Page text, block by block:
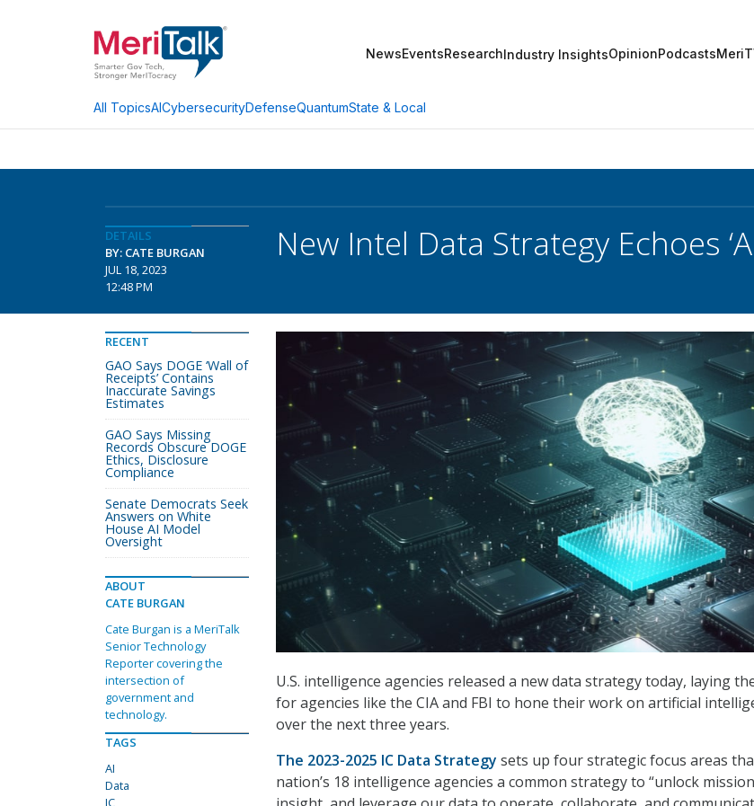
NewsEventsResearchIndustry InsightsOpinionPodcasts
All TopicsAICybersecurityDefenseQuantumState & Local
DETAILS
BY: CATE BURGAN
JUL 18, 2023
12:48 PM
New Intel Data Strategy Echoes
U.S. intelligence agencies released a new data strategy today, laying
for agencies like the CIA and FBI to hone their work on artificial
over the next three years.
The 2023-2025 IC Data Strategy sets up four strategic focus areas
nation’s 18 intelligence agencies a common strategy to “unlock
RECENT
GAO Says DOGE ‘Wall of
Receipts’ Contains
Inaccurate Savings
Estimates
GAO Says Missing
Records Obscure DOGE
Ethics, Disclosure
Compliance
Senate Democrats Seek
Answers on White
House AI Model
Oversight
ABOUT
CATE BURGAN
Cate Burgan is a MeriTalk
Senior Technology
Reporter covering the
intersection of
government and
technology.
TAGS
AI
Data
IC